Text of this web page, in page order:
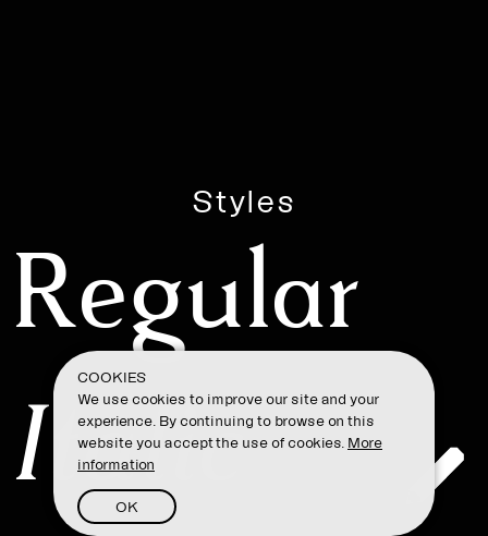
Styles
Regular
Italic
COOKIES
We use cookies to improve our site and your
experience. By continuing to browse on this
website you accept the use of cookies. More
information
OK